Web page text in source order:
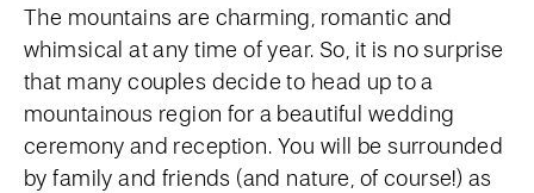
The mountains are charming, romantic and
whimsical at any time of year. So, it is no surprise
that many couples decide to head up to a
mountainous region for a beautiful wedding
ceremony and reception. You will be surrounded
by family and friends (and nature, of course!) as